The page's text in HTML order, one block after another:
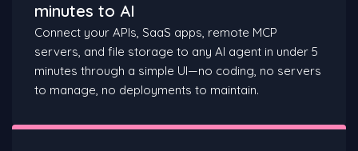
minutes to AI
Connect your APIs, SaaS apps, remote MCP
servers, and file storage to any AI agent in under 5
minutes through a simple UI—no coding, no servers
to manage, no deployments to maintain.